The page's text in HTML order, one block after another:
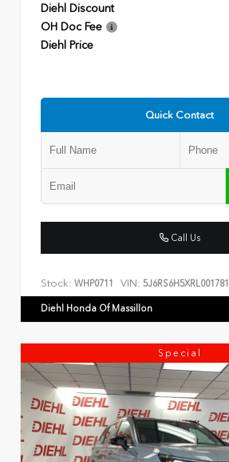
Diehl Discount
OH Doc Fee
Diehl Price
Quick Contact
Call Us
Stock: WHP0711 VIN: 5J6RS6H5XRL001781
Diehl Honda Of Massillon
Special